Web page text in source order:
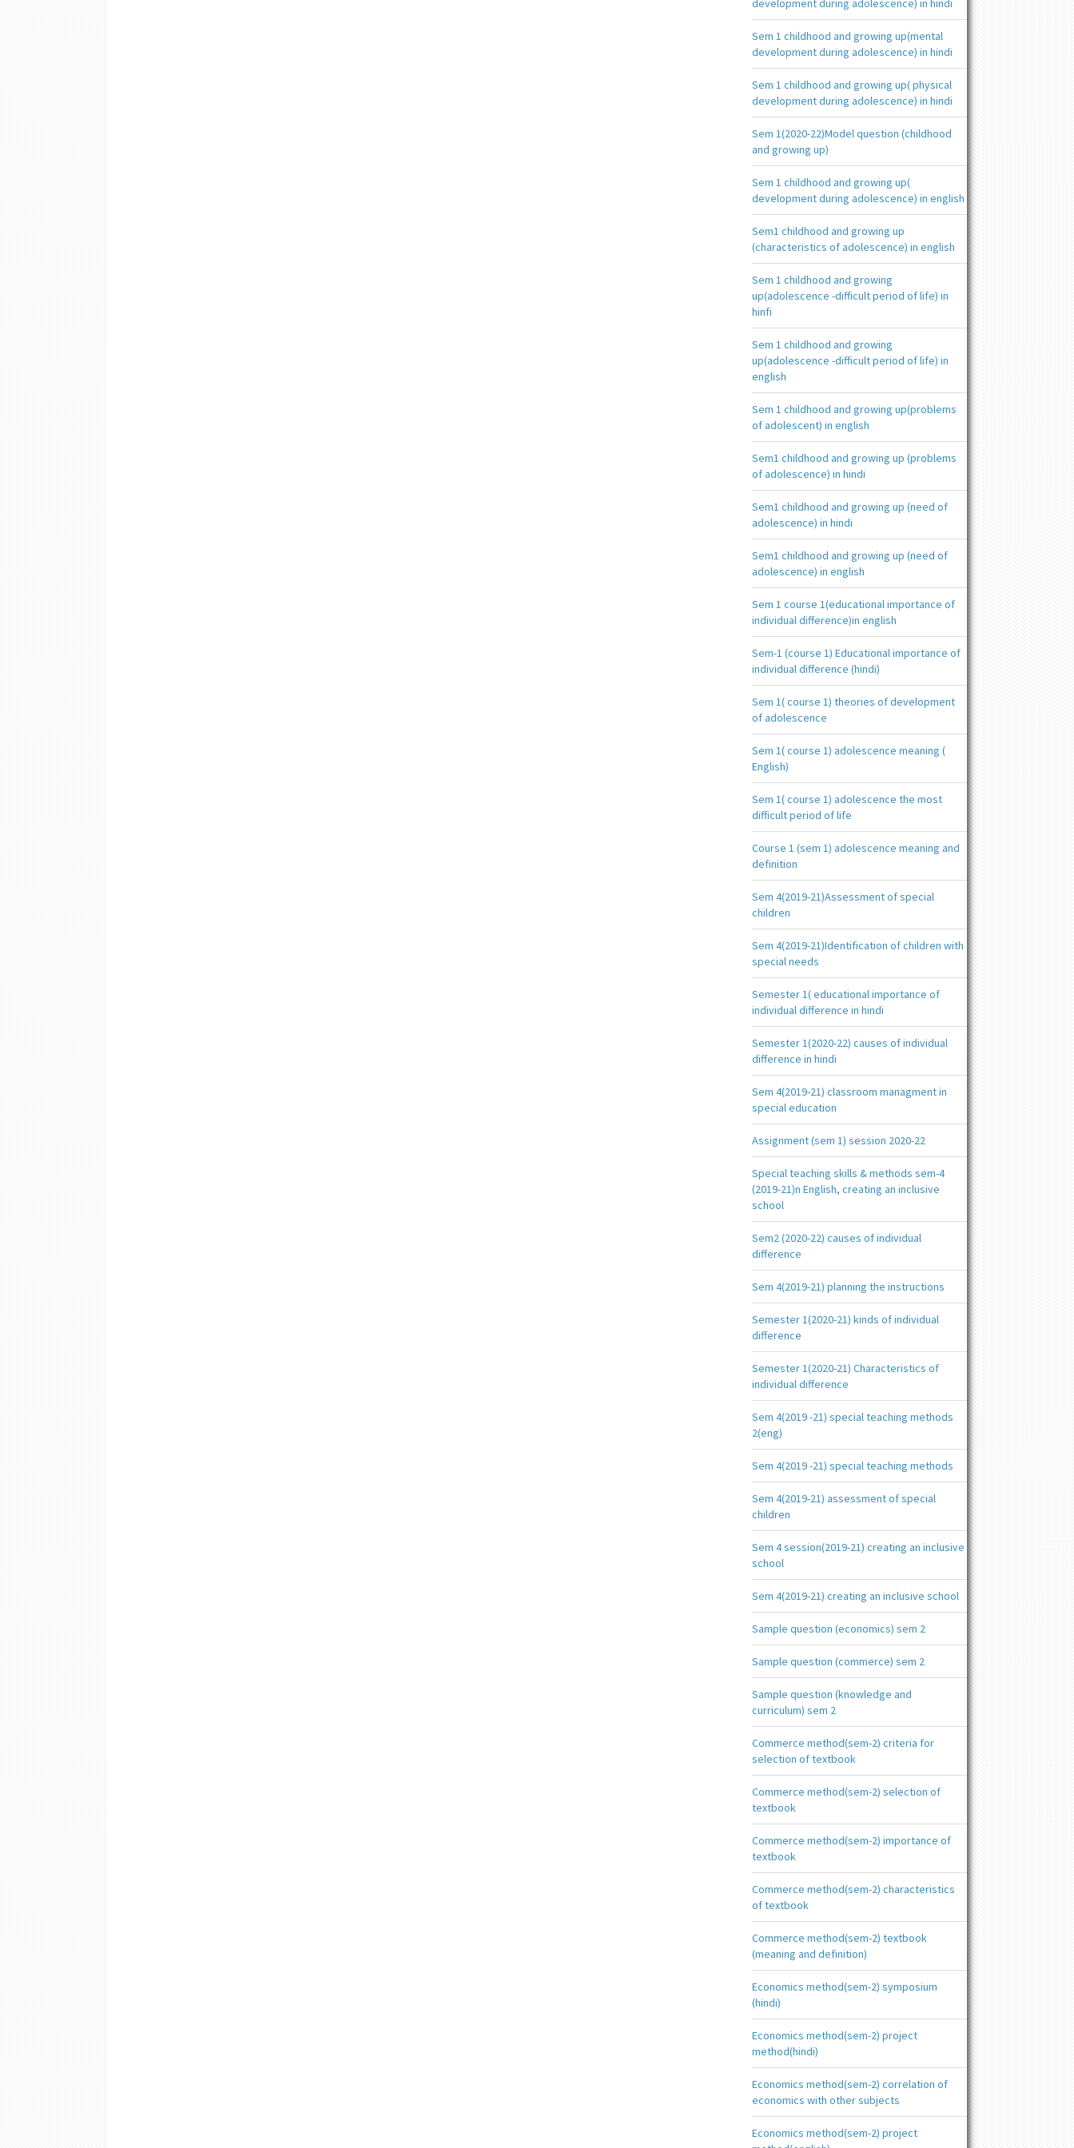
development during adolescence) in hindi
Sem 1 childhood and growing up(mental
development during adolescence) in hindi
Sem 1 childhood and growing up( physical
development during adolescence) in hindi
Sem 1(2020-22)Model question (childhood
and growing up)
Sem 1 childhood and growing up(
development during adolescence) in english
Sem1 childhood and growing up
(characteristics of adolescence) in english
Sem 1 childhood and growing
up(adolescence -difficult period of life) in
hinfi
Sem 1 childhood and growing
up(adolescence -difficult period of life) in
english
Sem 1 childhood and growing up(problems
of adolescent) in english
Sem1 childhood and growing up (problems
of adolescence) in hindi
Sem1 childhood and growing up (need of
adolescence) in hindi
Sem1 childhood and growing up (need of
adolescence) in english
Sem 1 course 1(educational importance of
individual difference)in english
Sem-1 (course 1) Educational importance of
individual difference (hindi)
Sem 1( course 1) theories of development
of adolescence
Sem 1( course 1) adolescence meaning (
English)
Sem 1( course 1) adolescence the most
difficult period of life
Course 1 (sem 1) adolescence meaning and
definition
Sem 4(2019-21)Assessment of special
children
Sem 4(2019-21)Identification of children with
special needs
Semester 1( educational importance of
individual difference in hindi
Semester 1(2020-22) causes of individual
difference in hindi
Sem 4(2019-21) classroom managment in
special education
Assignment (sem 1) session 2020-22
Special teaching skills & methods sem-4
(2019-21)n English, creating an inclusive
school
Sem2 (2020-22) causes of individual
difference
Sem 4(2019-21) planning the instructions
Semester 1(2020-21) kinds of individual
difference
Semester 1(2020-21) Characteristics of
individual difference
Sem 4(2019 -21) special teaching methods
2(eng)
Sem 4(2019 -21) special teaching methods
Sem 4(2019-21) assessment of special
children
Sem 4 session(2019-21) creating an inclusive
school
Sem 4(2019-21) creating an inclusive school
Sample question (economics) sem 2
Sample question (commerce) sem 2
Sample question (knowledge and
curriculum) sem 2
Commerce method(sem-2) criteria for
selection of textbook
Commerce method(sem-2) selection of
textbook
Commerce method(sem-2) importance of
textbook
Commerce method(sem-2) characteristics
of textbook
Commerce method(sem-2) textbook
(meaning and definition)
Economics method(sem-2) symposium
(hindi)
Economics method(sem-2) project
method(hindi)
Economics method(sem-2) correlation of
economics with other subjects
Economics method(sem-2) project